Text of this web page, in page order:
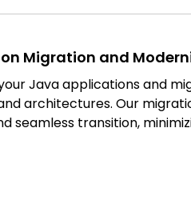
Migration and
Java applications and
architectures. Our
seamless transition,